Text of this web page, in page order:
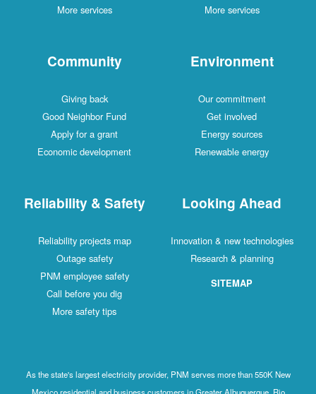
More services
More services
Community
Giving back
Good Neighbor Fund
Apply for a grant
Economic development
Environment
Our commitment
Get involved
Energy sources
Renewable energy
Reliability & Safety
Reliability projects map
Outage safety
PNM employee safety
Call before you dig
More safety tips
Looking Ahead
Innovation & new technologies
Research & planning
SITEMAP
As the state's largest electricity provider, PNM serves more than 550K New